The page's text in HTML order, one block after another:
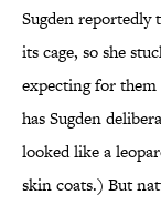
Sugden reportedly
its cage, so she
expecting for
has Sugden
looked like a
skin coats.) But